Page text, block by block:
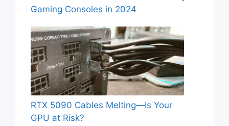
Gaming Consoles in 2024
RTX 5090 Cables Melting—Is Your
GPU at Risk?